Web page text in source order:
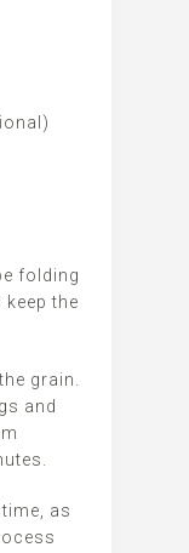
folding
the
grain.
and
as